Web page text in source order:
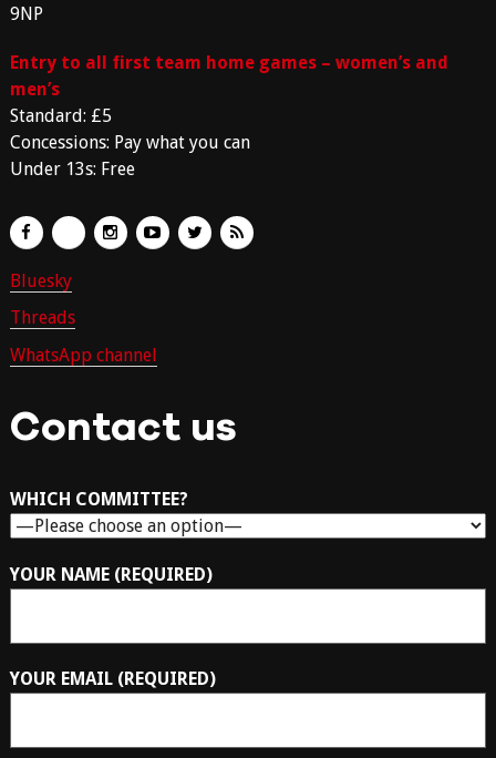
9NP
Entry to all first team home games – women’s and
men’s
Standard: £5
Concessions: Pay what you can
Under 13s: Free
Bluesky
Threads
WhatsApp channel
Contact us
WHICH COMMITTEE?
YOUR NAME (REQUIRED)
YOUR EMAIL (REQUIRED)